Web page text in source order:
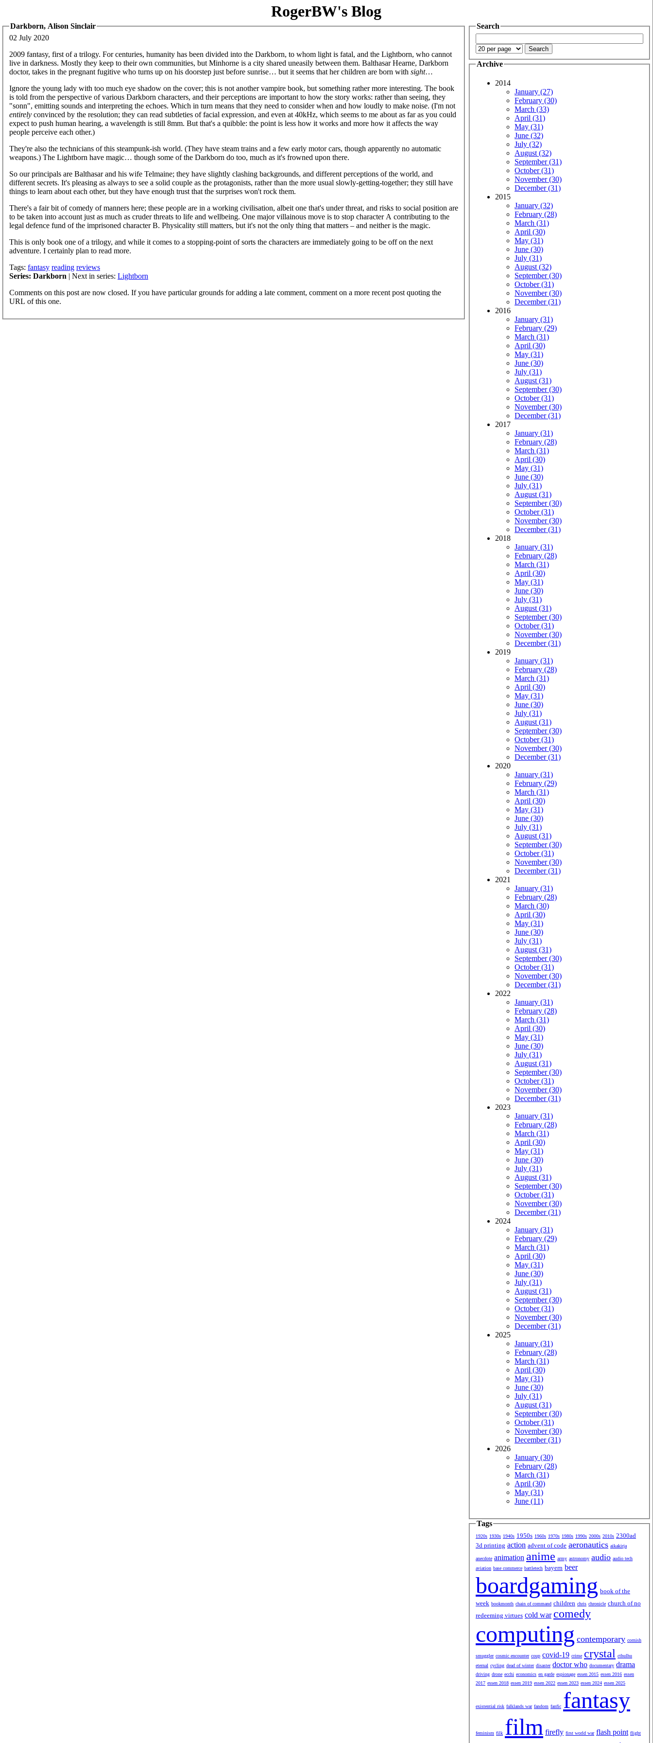
RogerBW's Blog
Darkborn, Alison Sinclair
02 July 2020
2009 fantasy, first of a trilogy. For centuries, humanity has been divided into the Darkborn, to whom light is fatal, and the Lightborn, who cannot
live in darkness. Mostly they keep to their own communities, but Minhorne is a city shared uneasily between them. Balthasar Hearne, Darkborn
doctor, takes in the pregnant fugitive who turns up on his doorstep just before sunrise… but it seems that her children are born with sight…
Ignore the young lady with too much eye shadow on the cover; this is not another vampire book, but something rather more interesting. The book
is told from the perspective of various Darkborn characters, and their perceptions are important to how the story works: rather than seeing, they
"sonn", emitting sounds and interpreting the echoes. Which in turn means that they need to consider when and how loudly to make noise. (I'm not
entirely convinced by the resolution; they can read subtleties of facial expression, and even at 40kHz, which seems to me about as far as you could
expect to push human hearing, a wavelength is still 8mm. But that's a quibble: the point is less how it works and more how it affects the way
people perceive each other.)
They're also the technicians of this steampunk-ish world. (They have steam trains and a few early motor cars, though apparently no automatic
weapons.) The Lightborn have magic… though some of the Darkborn do too, much as it's frowned upon there.
So our principals are Balthasar and his wife Telmaine; they have slightly clashing backgrounds, and different perceptions of the world, and
different secrets. It's pleasing as always to see a solid couple as the protagonists, rather than the more usual slowly-getting-together; they still have
things to learn about each other, but they have enough trust that the surprises won't rock them.
There's a fair bit of comedy of manners here; these people are in a working civilisation, albeit one that's under threat, and risks to social position are
to be taken into account just as much as cruder threats to life and wellbeing. One major villainous move is to stop character A contributing to the
legal defence fund of the imprisoned character B. Physicality still matters, but it's not the only thing that matters – and neither is the magic.
This is only book one of a trilogy, and while it comes to a stopping-point of sorts the characters are immediately going to be off on the next
adventure. I certainly plan to read more.
Tags: fantasy reading reviews
Series: Darkborn | Next in series: Lightborn
Comments on this post are now closed. If you have particular grounds for adding a late comment, comment on a more recent post quoting the
URL of this one.
Search
Archive
2014
January (27)
February (30)
March (33)
April (31)
May (31)
June (32)
July (32)
August (32)
September (31)
October (31)
November (30)
December (31)
2015
January (32)
February (28)
March (31)
April (30)
May (31)
June (30)
July (31)
August (32)
September (30)
October (31)
November (30)
December (31)
2016
January (31)
February (29)
March (31)
April (30)
May (31)
June (30)
July (31)
August (31)
September (30)
October (31)
November (30)
December (31)
2017
January (31)
February (28)
March (31)
April (30)
May (31)
June (30)
July (31)
August (31)
September (30)
October (31)
November (30)
December (31)
2018
January (31)
February (28)
March (31)
April (30)
May (31)
June (30)
July (31)
August (31)
September (30)
October (31)
November (30)
December (31)
2019
January (31)
February (28)
March (31)
April (30)
May (31)
June (30)
July (31)
August (31)
September (30)
October (31)
November (30)
December (31)
2020
January (31)
February (29)
March (31)
April (30)
May (31)
June (30)
July (31)
August (31)
September (30)
October (31)
November (30)
December (31)
2021
January (31)
February (28)
March (30)
April (30)
May (31)
June (30)
July (31)
August (31)
September (30)
October (31)
November (30)
December (31)
2022
January (31)
February (28)
March (31)
April (30)
May (31)
June (30)
July (31)
August (31)
September (30)
October (31)
November (30)
December (31)
2023
January (31)
February (28)
March (31)
April (30)
May (31)
June (30)
July (31)
August (31)
September (30)
October (31)
November (30)
December (31)
2024
January (31)
February (29)
March (31)
April (30)
May (31)
June (30)
July (31)
August (31)
September (30)
October (31)
November (30)
December (31)
2025
January (31)
February (28)
March (31)
April (30)
May (31)
June (30)
July (31)
August (31)
September (30)
October (31)
November (30)
December (31)
2026
January (30)
February (28)
March (31)
April (30)
May (31)
June (11)
Tags
1920s 1930s 1940s 1950s 1960s 1970s 1980s 1990s 2000s 2010s 2300ad
3d printing action advent of code aeronautics aikakirja
anecdote animation anime army astronomy audio audio tech
aviation base commerce battletech bayern beer
boardgaming book of the
week bookmonth chain of command children chris chronicle church of no
redeeming virtues cold war comedy
computing contemporary cornish
smuggler cosmic encounter coup covid-19 crime crystal cthulhu
eternal cycling dead of winter disaster doctor who documentary drama
driving drone ecchi economics en garde espionage essen 2015 essen 2016 essen
2017 essen 2018 essen 2019 essen 2022 essen 2023 essen 2024 essen 2025
existential risk falklands war fandom fanfic fantasy
feminism filk film firefly first world war flash point flight